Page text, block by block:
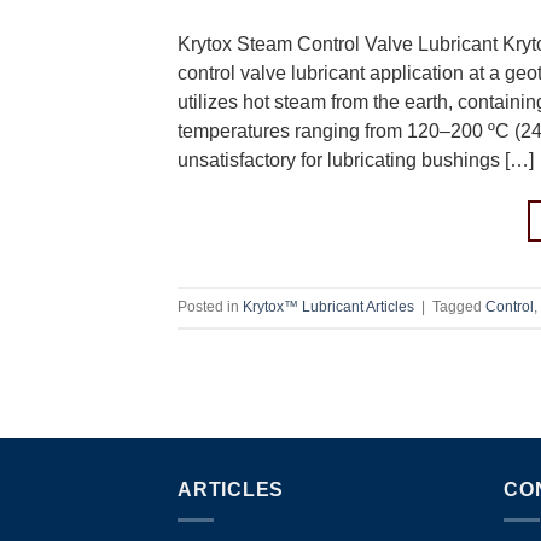
Krytox Steam Control Valve Lubricant
control valve lubricant application at a
utilizes hot steam from the earth,
temperatures ranging from 120–200 ºC
unsatisfactory for lubricating bushings […]
Posted in Krytox™ Lubricant Articles | Tagged Control,
ARTICLES